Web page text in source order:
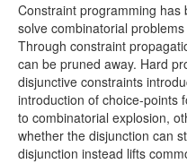
Constraint programming has
solve combinatorial
Through constraint
can be pruned away. Hard
disjunctive constraints
introduction of choice-points
to combinatorial explosion,
whether the disjunction can
disjunction instead lifts